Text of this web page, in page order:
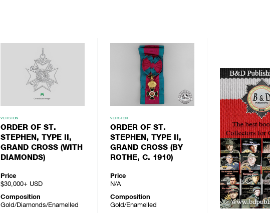
VERSION
ORDER OF ST.
STEPHEN, TYPE II,
GRAND CROSS (WITH
DIAMONDS)
Price
$30,000+ USD
Composition
Gold/Diamonds/Enamelled
VERSION
ORDER OF ST.
STEPHEN, TYPE II,
GRAND CROSS (BY
ROTHE, C. 1910)
Price
N/A
Composition
Gold/Enamelled